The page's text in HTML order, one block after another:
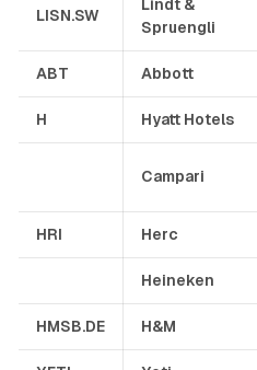
LISN.SW
Lindt &
Spruengli
ABT Abbott
H Hyatt Hotels
Campari
HRI Herc
Heineken
HMSB.DE H&M